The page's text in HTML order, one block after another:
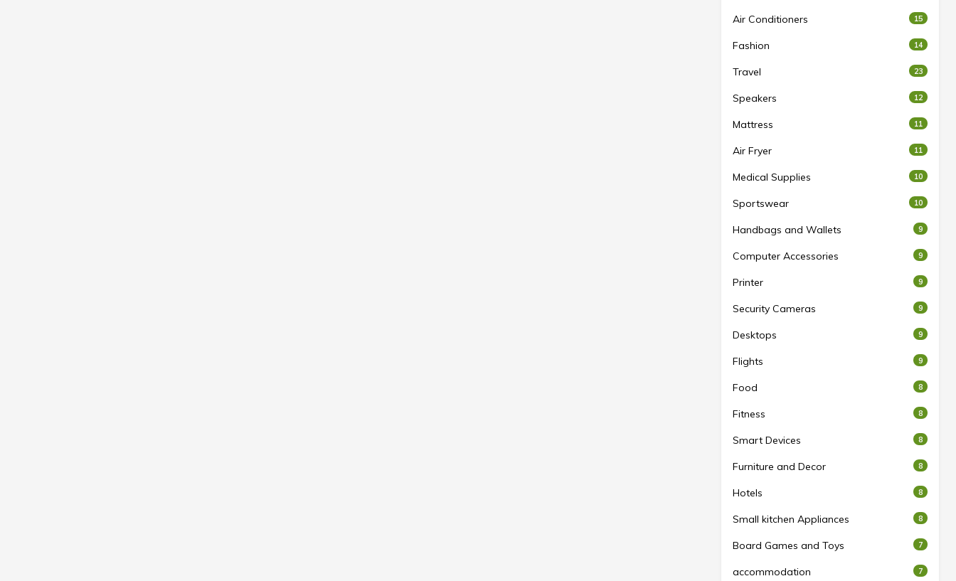
Air Conditioners 15
Fashion 14
Travel 23
Speakers 12
Mattress 11
Air Fryer 11
Medical Supplies 10
Sportswear 10
Handbags and Wallets 9
Computer Accessories 9
Printer 9
Security Cameras 9
Desktops 9
Flights 9
Food 8
Fitness 8
Smart Devices 8
Furniture and Decor 8
Hotels 8
Small kitchen Appliances 8
Board Games and Toys 7
accommodation 7